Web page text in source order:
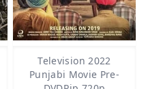
Television 2022
Punjabi Movie Pre-